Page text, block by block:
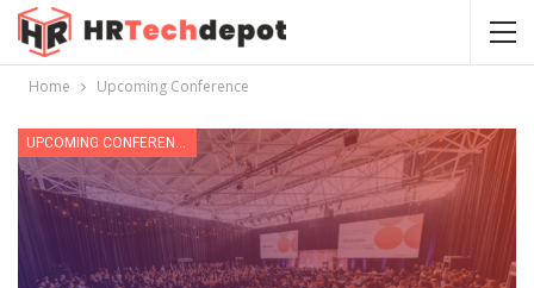
Home Upcoming Conference
UPCOMING CONFERENCE